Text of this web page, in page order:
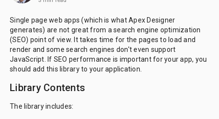
Single page web apps (which is what Apex Designer
generates) are not great from a search engine optimization
(SEO) point of view. It takes time for the pages to load and
render and some search engines don't even support
JavaScript. If SEO performance is important for your app, you
should add this library to your application.
Library Contents
The library includes: